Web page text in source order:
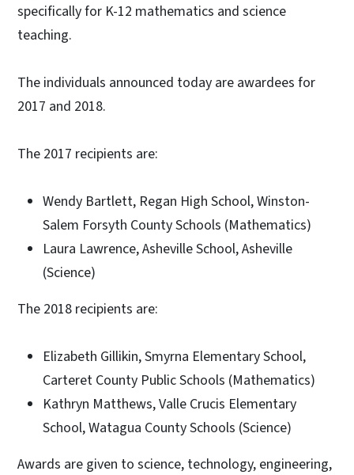
specifically for K-12 mathematics and science
teaching.
The individuals announced today are awardees for
2017 and 2018.
The 2017 recipients are:
Wendy Bartlett, Regan High School, Winston-
Salem Forsyth County Schools (Mathematics)
Laura Lawrence, Asheville School, Asheville
(Science)
The 2018 recipients are:
Elizabeth Gillikin, Smyrna Elementary School,
Carteret County Public Schools (Mathematics)
Kathryn Matthews, Valle Crucis Elementary
School, Watagua County Schools (Science)
Awards are given to science, technology, engineering,